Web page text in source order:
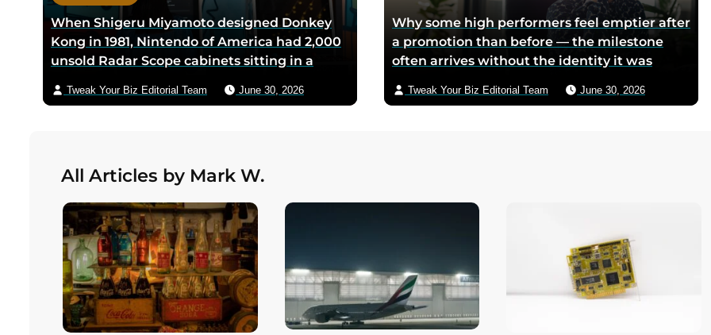
When Shigeru Miyamoto designed Donkey
Kong in 1981, Nintendo of America had 2,000
unsold Radar Scope cabinets sitting in a
the new circuit boards and bezels from
Washington to save Nintendo from
Tweak Your Biz Editorial Team June 30, 2026
Why some high performers feel emptier after
a promotion than before — the milestone
often arrives without the identity it was
Tweak Your Biz Editorial Team June 30, 2026
All Articles by Mark W.